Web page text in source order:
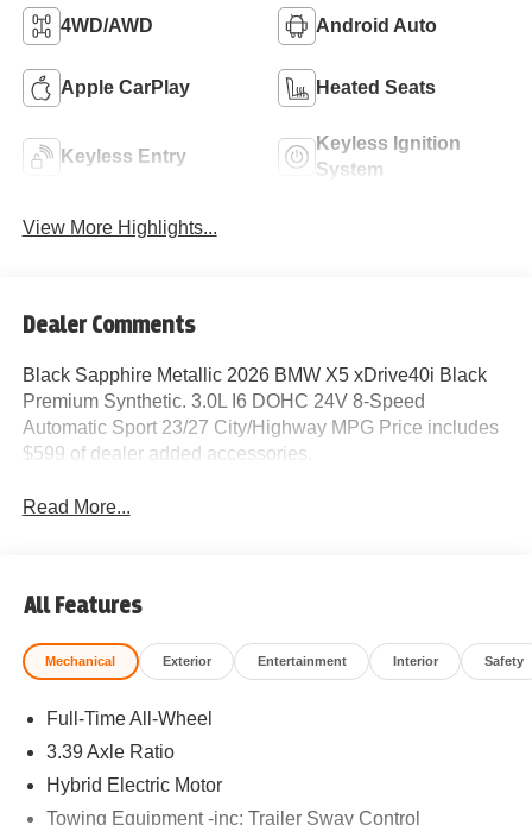
4WD/AWD Android Auto
Apple CarPlay Heated Seats
Keyless Entry
Keyless Ignition
System
View More Highlights...
Dealer Comments
Black Sapphire Metallic 2026 BMW X5 xDrive40i Black
Premium Synthetic. 3.0L I6 DOHC 24V 8-Speed
Automatic Sport 23/27 City/Highway MPG Price includes
$599 of dealer added accessories.
Read More...
All Features
Mechanical Exterior Entertainment Interior Safety
Full-Time All-Wheel
3.39 Axle Ratio
Hybrid Electric Motor
Towing Equipment -inc: Trailer Sway Control